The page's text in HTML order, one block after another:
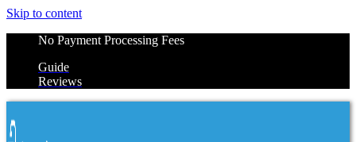
Skip to content
No Payment Processing Fees
Guide
Reviews